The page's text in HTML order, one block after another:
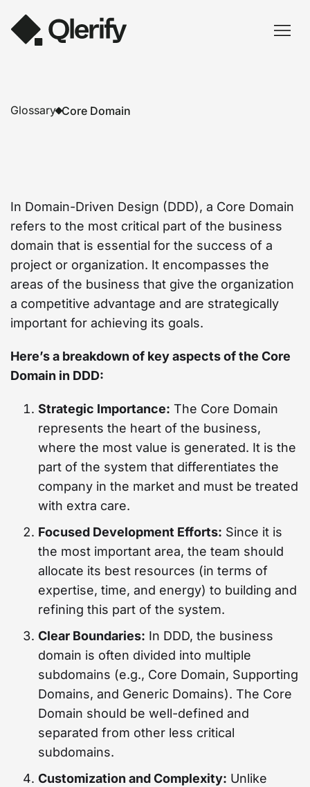
Glossary Core Domain
In Domain-Driven Design (DDD), a Core Domain
refers to the most critical part of the business
domain that is essential for the success of a
project or organization. It encompasses the
areas of the business that give the organization
a competitive advantage and are strategically
important for achieving its goals.
Here’s a breakdown of key aspects of the Core
Domain in DDD:
Strategic Importance: The Core Domain
represents the heart of the business,
where the most value is generated. It is the
part of the system that differentiates the
company in the market and must be treated
with extra care.
Focused Development Efforts: Since it is
the most important area, the team should
allocate its best resources (in terms of
expertise, time, and energy) to building and
refining this part of the system.
Clear Boundaries: In DDD, the business
domain is often divided into multiple
subdomains (e.g., Core Domain, Supporting
Domains, and Generic Domains). The Core
Domain should be well-defined and
separated from other less critical
subdomains.
Customization and Complexity: Unlike